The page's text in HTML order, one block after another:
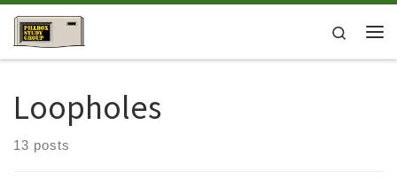
Skip to content
Search
Loopholes
13 posts